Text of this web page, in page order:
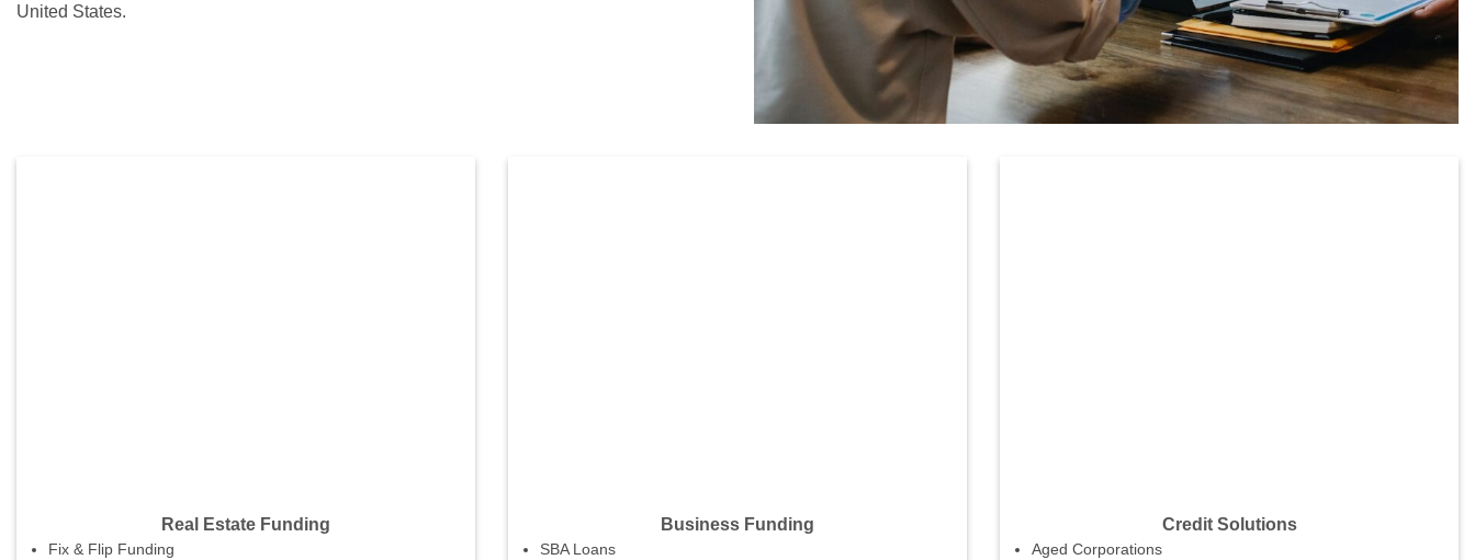
United States.
Real Estate Funding
Fix & Flip Funding
Business Funding
SBA Loans
Credit Solutions
Aged Corporations